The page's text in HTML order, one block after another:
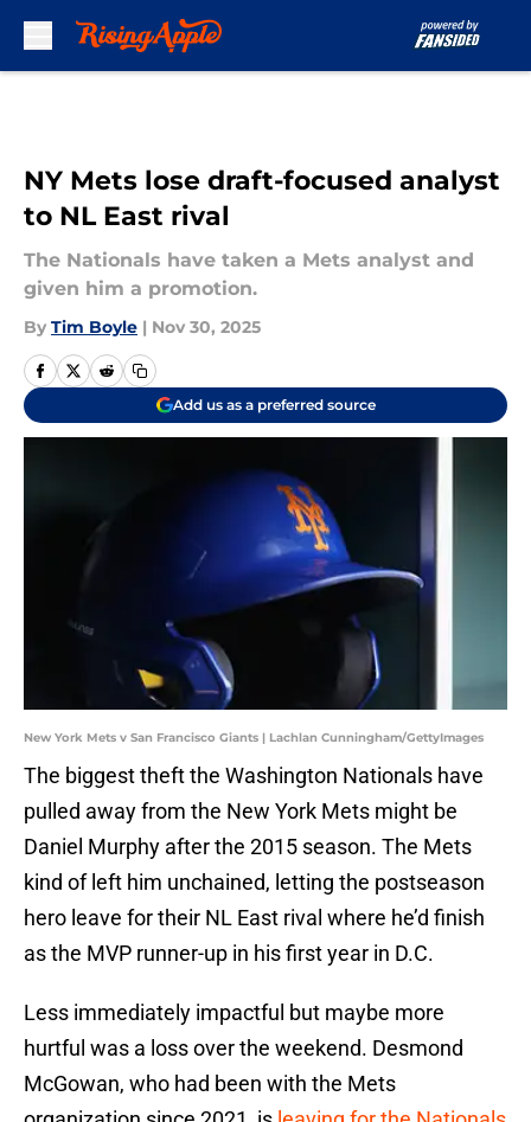
NY Mets lose draft-focused analyst
to NL East rival
The Nationals have taken a Mets analyst and
given him a promotion.
By Tim Boyle | Nov 30, 2025
Add us as a preferred source
New York Mets v San Francisco Giants | Lachlan Cunningham/GettyImages
The biggest theft the Washington Nationals have
pulled away from the New York Mets might be
Daniel Murphy after the 2015 season. The Mets
kind of left him unchained, letting the postseason
hero leave for their NL East rival where he’d finish
as the MVP runner-up in his first year in D.C.
Less immediately impactful but maybe more
hurtful was a loss over the weekend. Desmond
McGowan, who had been with the Mets